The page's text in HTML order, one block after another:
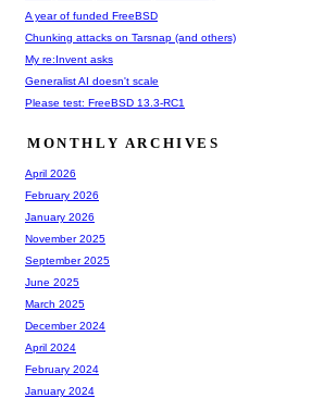
A year of funded FreeBSD
Chunking attacks on Tarsnap (and others)
My re:Invent asks
Generalist AI doesn't scale
Please test: FreeBSD 13.3-RC1
MONTHLY ARCHIVES
April 2026
February 2026
January 2026
November 2025
September 2025
June 2025
March 2025
December 2024
April 2024
February 2024
January 2024